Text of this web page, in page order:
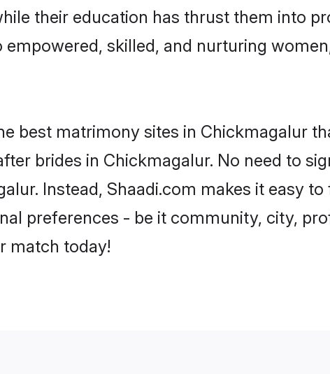
their education has thrust them into
skilled, and nurturing
best matrimony sites in Chickmagalur
brides in Chickmagalur. No need to
Instead, Shaadi.com makes it easy
preferences - be it community, city,
match today!